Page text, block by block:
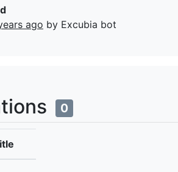
ago by Excubia bot
0